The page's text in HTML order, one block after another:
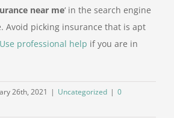
near me‘ in the search engine
Avoid picking insurance that is apt
Use professional help if you are in
26th, 2021 | Uncategorized | 0